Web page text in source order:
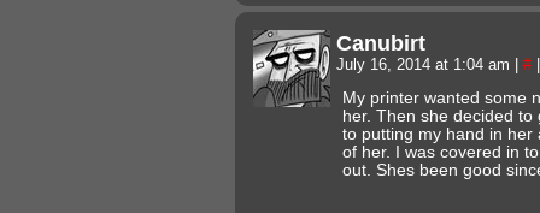
Canubirt
July 16, 2014 at 1:04 am #
My printer wanted some
her. Then she decided
to putting my hand in her
of her. I was covered in
out. Shes been good